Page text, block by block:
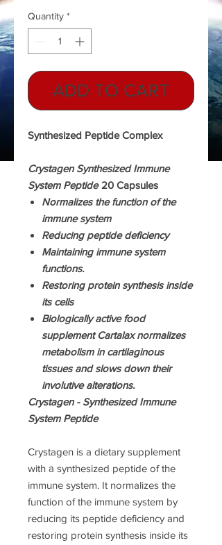
Quantity *
ADD TO CART
Synthesized Peptide Complex
Crystagen Synthesized Immune
System Peptide 20 Capsules
Normalizes the function of the
immune system
Reducing peptide deficiency
Maintaining immune system
functions.
Restoring protein synthesis inside
its cells
Biologically active food
supplement Cartalax normalizes
metabolism in cartilaginous
tissues and slows down their
involutive alterations.
Crystagen - Synthesized Immune
System Peptide
Crystagen is a dietary supplement
with а synthesized peptide of the
immune system. It normalizes the
function of the immune system by
reducing its peptide deficiency and
restoring protein synthesis inside its